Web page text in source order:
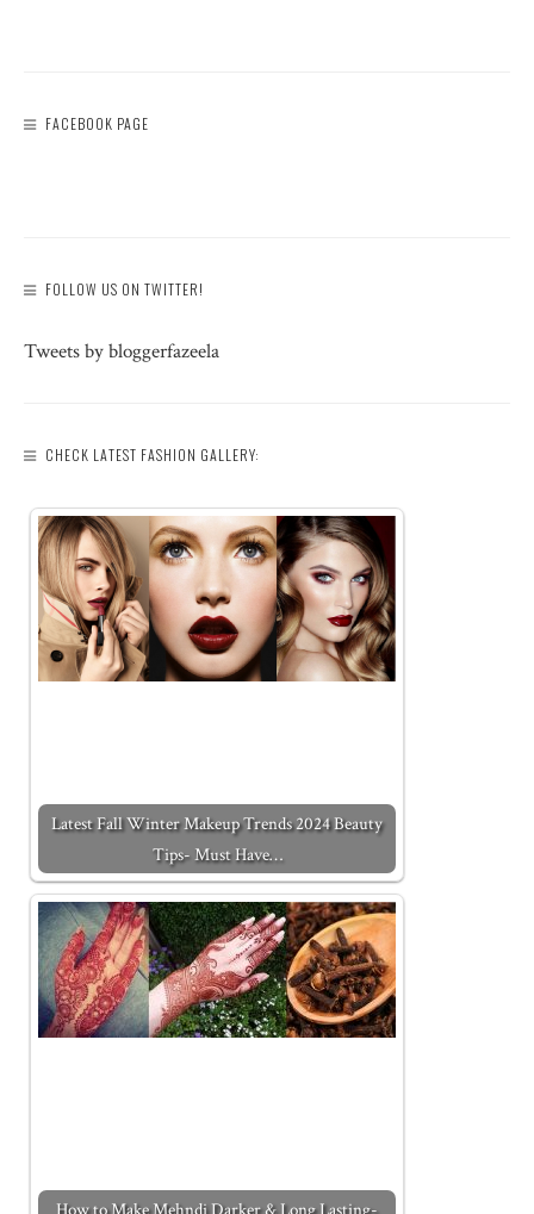
FACEBOOK PAGE
FOLLOW US ON TWITTER!
Tweets by bloggerfazeela
CHECK LATEST FASHION GALLERY:
Latest Fall Winter Makeup Trends 2024 Beauty
Tips- Must Have…
How to Make Mehndi Darker & Long Lasting-